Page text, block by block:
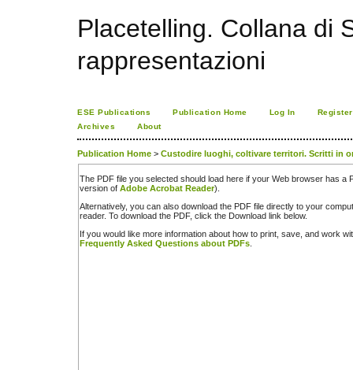
Placetelling. Collana di
rappresentazioni
ESE Publications Publication Home Log In
Register
Archives
About
Publication Home > Custodire luoghi, coltivare territori. Scritti in
The PDF file you selected should load here if your Web browser has a
version of Adobe Acrobat Reader).
Alternatively, you can also download the PDF file directly to your
reader. To download the PDF, click the Download link below.
If you would like more information about how to print, save, and work
Frequently Asked Questions about PDFs